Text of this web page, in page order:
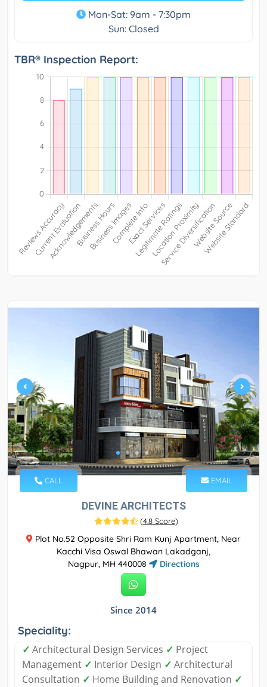
Mon-Sat: 9am - 7:30pm
Sun: Closed
TBR® Inspection Report:
CALL EMAIL
DEVINE ARCHITECTS
(4.8 Score)
Plot No.52 Opposite Shri Ram Kunj Apartment, Near
Kacchi Visa Oswal Bhawan Lakadganj,
Nagpur, MH 440008
Directions
Since 2014
Speciality:
✓ Architectural Design Services ✓ Project
Management ✓ Interior Design ✓ Architectural
Consultation ✓ Home Building and Renovation ✓